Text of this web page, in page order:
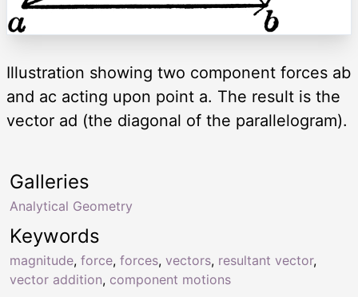
Illustration showing two component forces ab
and ac acting upon point a. The result is the
vector ad (the diagonal of the parallelogram).
Keywords
magnitude, force, forces, vectors, resultant vector,
vector addition, component motions
Galleries
Analytical Geometry